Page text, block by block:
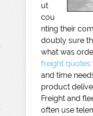
ut
cou
nting their
doubly sure
what was
freight quotes
and time
product
Freight and
often use